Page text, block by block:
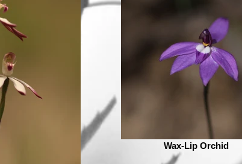
Wax-Lip Orchid